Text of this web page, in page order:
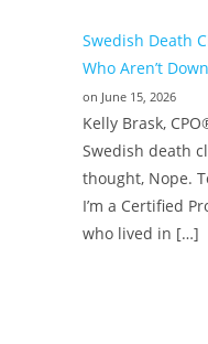
Swedish Death
Who Aren’t
on June 15, 2026
Kelly Brask,
Swedish death
thought, Nope.
I’m a Certified
who lived in […]